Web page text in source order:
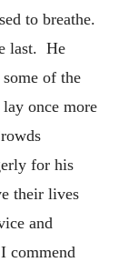
to breathe.
last. He
of the
once more
for his
their lives
and
commend